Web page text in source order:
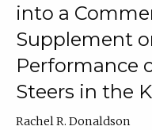
into a
Supplement
Performance
Steers in the
Rachel R. Donaldson